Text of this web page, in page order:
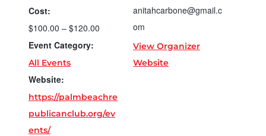
Cost:
$100.00 – $120.00
Event Category:
All Events
Website:
https://palmbeachre
publicanclub.org/ev
ents/
anitahcarbone@gmail.c
om
View Organizer
Website